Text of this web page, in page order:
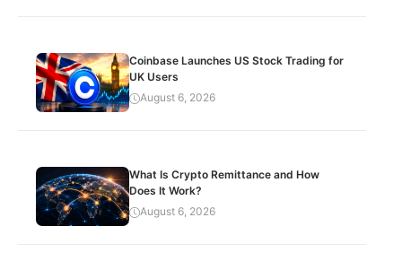
Coinbase Launches US Stock Trading for
UK Users
August 6, 2026
What Is Crypto Remittance and How
Does It Work?
August 6, 2026